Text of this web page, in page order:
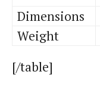
Dimensions
Weight
[/table]